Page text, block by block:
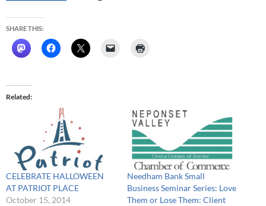
SHARE THIS:
Related
CELEBRATE HALLOWEEN
AT PATRIOT PLACE
October 15, 2014
Needham Bank Small
Business Seminar Series: Love
Them or Lose Them: Client